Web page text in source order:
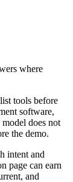
where
tools before
software,
does not
the demo.
intent and
page can earn
and